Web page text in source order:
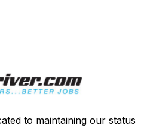
to maintaining our status